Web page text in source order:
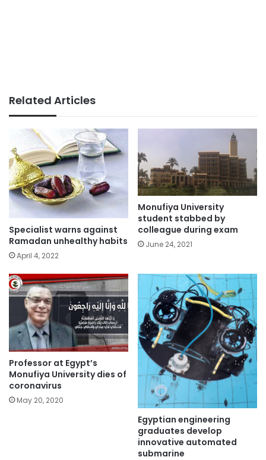
Related Articles
Specialist warns against
Ramadan unhealthy habits
April 4, 2022
Monufiya University
student stabbed by
colleague during exam
June 24, 2021
Professor at Egypt’s
Monufiya University dies of
coronavirus
May 20, 2020
Egyptian engineering
graduates develop
innovative automated
submarine